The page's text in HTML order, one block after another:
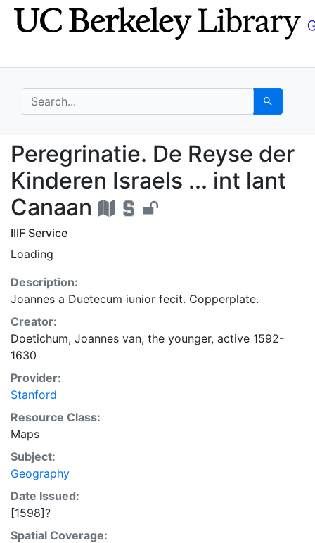
Skip
to
Skip to
main
search for Search
Peregrinatie. De
Peregrinatie. De Reyse der
Kinderen Israels ... int lant
Canaan
IIIF Service
Loading
Description:
Joannes a Duetecum iunior fecit. Copperplate.
Creator:
Doetichum, Joannes van, the younger, active 1592-
1630
Provider:
Stanford
Resource Class:
Maps
Subject:
Geography
Date Issued:
[1598]?
Spatial Coverage: